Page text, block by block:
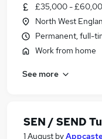
£35,000 -
North West
Permanent, full-
Work from home
See more
SEN / SEND
1 August by